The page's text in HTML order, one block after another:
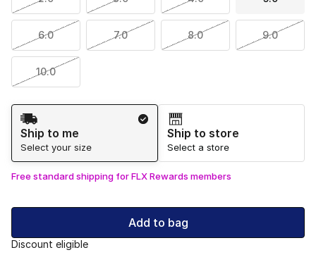
6.0 7.0 8.0 9.0
10.0
Shipping Method
Ship to me
Select your size
Ship to store
Select a store
Free standard shipping for FLX Rewards members
Add to bag
Discount eligible